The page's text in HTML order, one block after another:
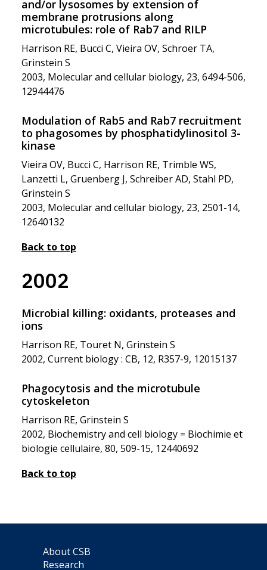
and/or lysosomes by extension of
membrane protrusions along
microtubules: role of Rab7 and RILP
Harrison RE, Bucci C, Vieira OV, Schroer TA,
Grinstein S
2003, Molecular and cellular biology, 23, 6494-506,
12944476
Modulation of Rab5 and Rab7 recruitment
to phagosomes by phosphatidylinositol 3-
kinase
Vieira OV, Bucci C, Harrison RE, Trimble WS,
Lanzetti L, Gruenberg J, Schreiber AD, Stahl PD,
Grinstein S
2003, Molecular and cellular biology, 23, 2501-14,
12640132
Back to top
2002
Microbial killing: oxidants, proteases and
ions
Harrison RE, Touret N, Grinstein S
2002, Current biology : CB, 12, R357-9, 12015137
Phagocytosis and the microtubule
cytoskeleton
Harrison RE, Grinstein S
2002, Biochemistry and cell biology = Biochimie et
biologie cellulaire, 80, 509-15, 12440692
Back to top
About CSB
Research